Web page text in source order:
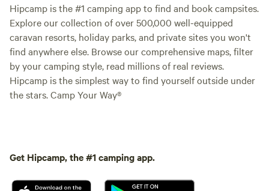
Hipcamp is the #1 camping app to find and book campsites.
Explore our collection of over 500,000 well-equipped
caravan resorts, holiday parks, and private sites you won't
find anywhere else. Browse our comprehensive maps, filter
by your camping style, read millions of real reviews.
Hipcamp is the simplest way to find yourself outside under
the stars. Camp Your Way®
Get Hipcamp, the #1 camping app.